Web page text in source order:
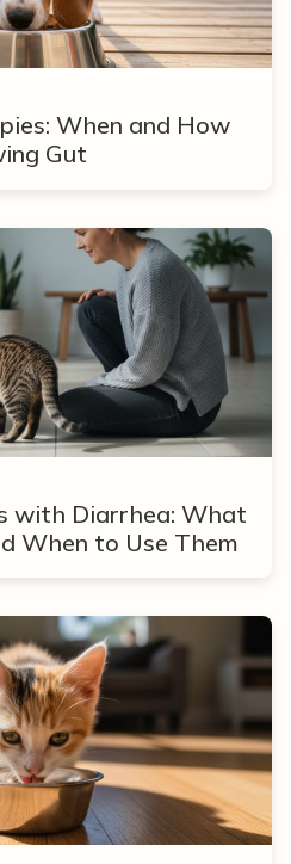
When and How
Gut
with Diarrhea: What
When to Use Them